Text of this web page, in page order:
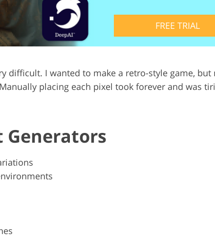
Editing AI Training Data Video Editing
FREE TRIAL
difficult. I wanted to make a retro-style game,
placing each pixel took forever and was
Generators